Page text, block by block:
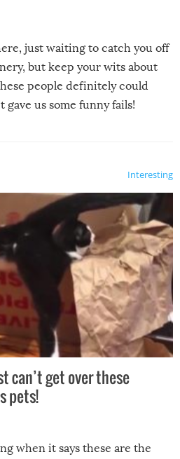
just waiting to catch you off
but keep your wits about
people definitely could
us some funny fails!
Interesting
can’t get over these
pets!
when it says these are the